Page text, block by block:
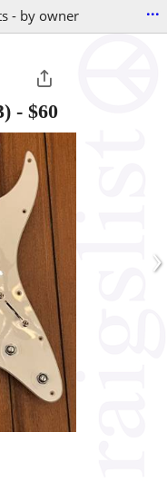
- by owner ...
- $60
›